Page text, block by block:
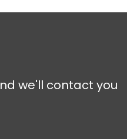
we'll contact you